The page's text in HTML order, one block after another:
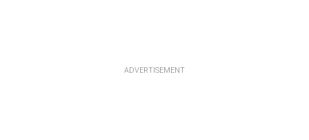
ADVERTISEMENT